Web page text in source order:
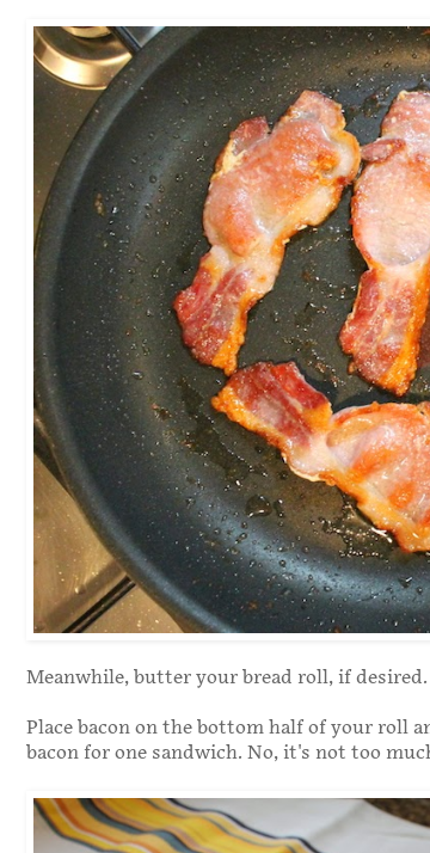
Meanwhile, butter your bread roll, if desired.
Place bacon on the bottom half of your roll
bacon for one sandwich. No, it's not too